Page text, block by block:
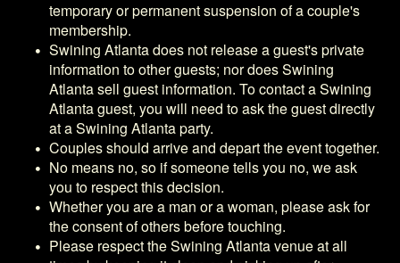
temporary or permanent suspension of a couple's
membership.
Swining Atlantadoes not release a guest's private
information to other guests; nor doesSwining
Atlantasell guest information. To contact aSwining
Atlantaguest, you will need to ask the guest directly
at aSwining Atlantaparty.
Couples should arrive and depart the event together.
No means no, so if someone tells you no, we ask
you to respect this decision.
Whether you are a man or a woman, please ask for
the consent of others before touching.
Please respect theSwining Atlantavenue at all